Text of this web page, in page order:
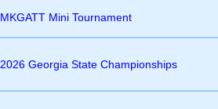
MKGATT Mini Tournament
2026 Georgia State Championships